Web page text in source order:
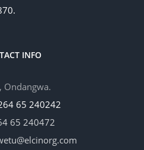
INFO
Ondangwa.
65 240242
65 240472